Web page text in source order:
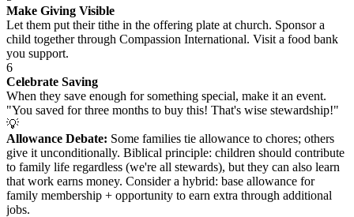
Make Giving Visible
Let them put their tithe in the offering plate at church. Sponsor a
child together through Compassion International. Visit a food bank
you support.
6
Celebrate Saving
When they save enough for something special, make it an event.
"You saved for three months to buy this! That's wise stewardship!"
💡
Allowance Debate: Some families tie allowance to chores; others
give it unconditionally. Biblical principle: children should contribute
to family life regardless (we're all stewards), but they can also learn
that work earns money. Consider a hybrid: base allowance for
family membership + opportunity to earn extra through additional
jobs.